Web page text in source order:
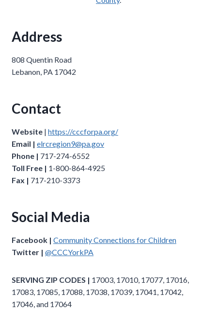
Address
808 Quentin Road
Lebanon, PA 17042
Contact
Website | https://cccforpa.org/
Email | elrcregion9@pa.gov
Phone | 717-274-6552
Toll Free | 1-800-864-4925
Fax | 717-210-3373
Social Media
Facebook | Community Connections for Children
Twitter | @CCCYorkPA
SERVING ZIP CODES | 17003, 17010, 17077, 17016,
17083, 17085, 17088, 17038, 17039, 17041, 17042,
17046, and 17064